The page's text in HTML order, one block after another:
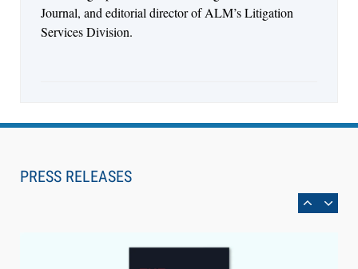
Journal, and editorial director of ALM’s Litigation
Services Division.
PRESS RELEASES
Aug 6, 2026
Can Measure Changes in Lawyer Behavior, New
BARBRI Research Finds